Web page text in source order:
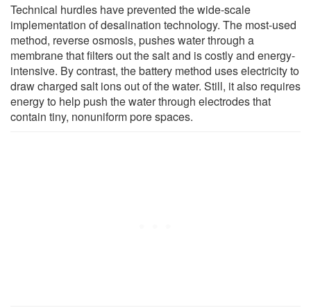
Technical hurdles have prevented the wide-scale
implementation of desalination technology. The most-used
method, reverse osmosis, pushes water through a
membrane that filters out the salt and is costly and energy-
intensive. By contrast, the battery method uses electricity to
draw charged salt ions out of the water. Still, it also requires
energy to help push the water through electrodes that
contain tiny, nonuniform pore spaces.